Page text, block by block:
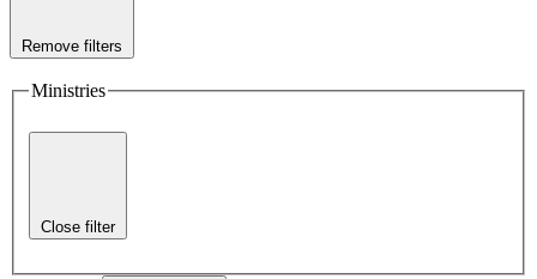
Remove filters
Ministries
Close filter